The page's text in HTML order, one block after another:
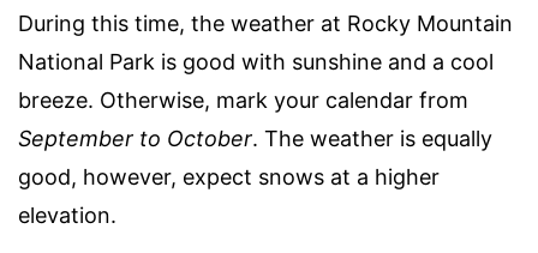
During this time, the weather at Rocky Mountain
National Park is good with sunshine and a cool
breeze. Otherwise, mark your calendar from
September to October. The weather is equally
good, however, expect snows at a higher
elevation.